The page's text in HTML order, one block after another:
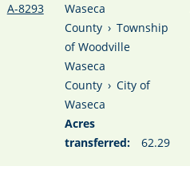
A-8293
Waseca
County › Township
of Woodville
Waseca
County › City of
Waseca
Acres
transferred:
62.29